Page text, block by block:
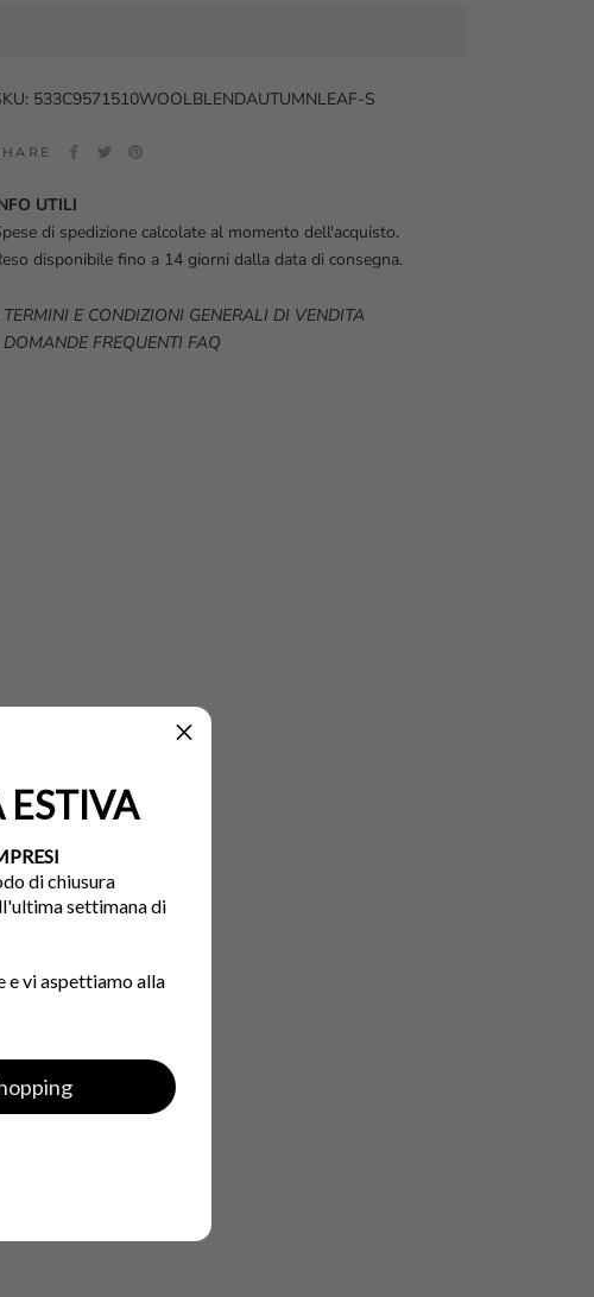
533C9571510WOOLBLENDAUTUMNLEAF-S
UTILI
di spedizione calcolate al momento dell'acquisto.
disponibile fino a 14 giorni dalla data di consegna.
TERMINI E CONDIZIONI GENERALI DI VENDITA
DOMANDE FREQUENTI FAQ
di chiusura
settimana di
e vi aspettiamo alla